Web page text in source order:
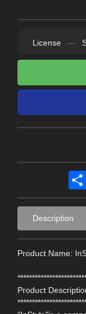
License —
Description
Product Name:
Product